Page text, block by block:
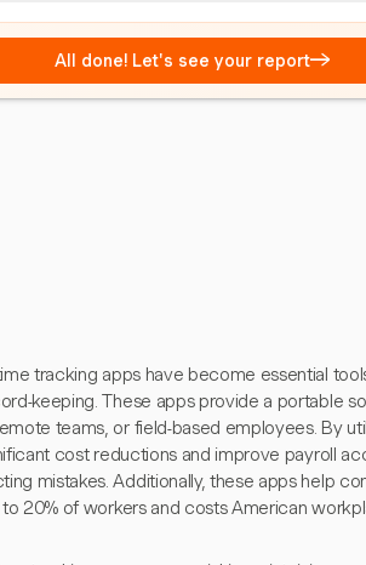
All done! Let's see your report→
tracking apps have become essential
keeping. These apps provide a portable
teams, or field-based employees. By
cost reductions and improve payroll
mistakes. Additionally, these apps help
20% of workers and costs American